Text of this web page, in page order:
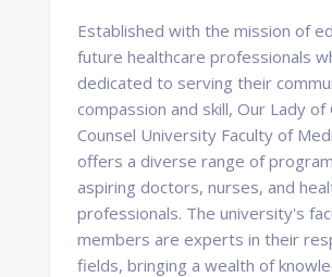
Established with the mission of
future healthcare professionals
dedicated to serving their
compassion and skill, Our Lady of
Counsel University Faculty of
offers a diverse range of
aspiring doctors, nurses, and
professionals. The university's
members are experts in their
fields, bringing a wealth of